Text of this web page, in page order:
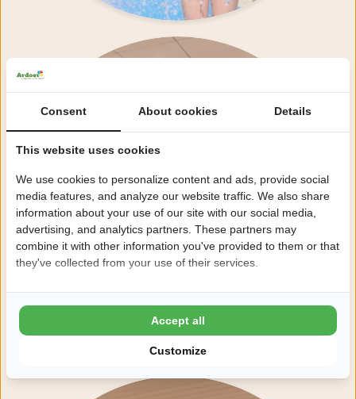
Foodcourt 42
Consent About cookies Details
This website uses cookies
We use cookies to personalize content and ads, provide social
media features, and analyze our website traffic. We also share
information about your use of our site with our social media,
advertising, and analytics partners. These partners may
combine it with other information you've provided to them or that
they've collected from your use of their services.
Customize
Accept all